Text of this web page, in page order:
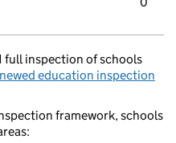
full inspection of schools
education inspection
framework, schools